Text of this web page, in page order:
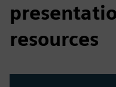
resources